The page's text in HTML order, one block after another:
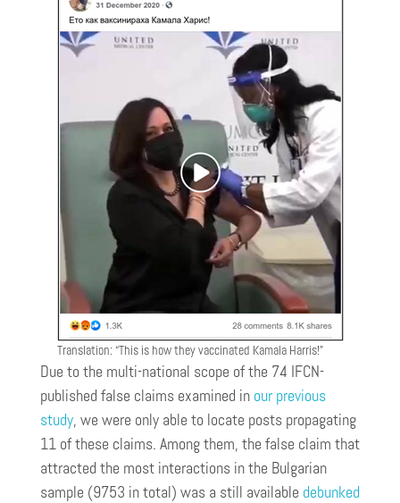
Translation: “This is how they vaccinated Kamala Harris!”
Due to the multi-national scope of the 74 IFCN-
published false claims examined in our previous
study, we were only able to locate posts propagating
11 of these claims. Among them, the false claim that
attracted the most interactions in the Bulgarian
sample (9753 in total) was a still available debunked